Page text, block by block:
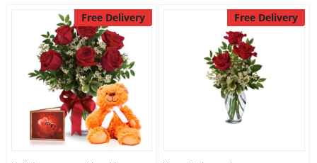
Free Delivery Free Delivery